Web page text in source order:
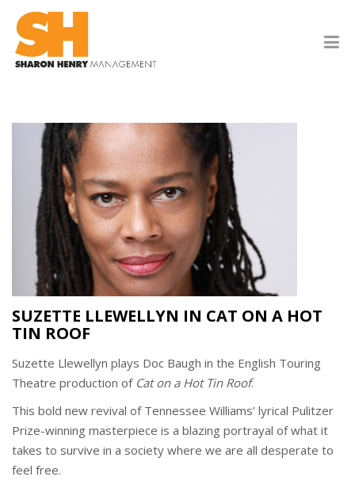
SUZETTE LLEWELLYN IN CAT ON A HOT
TIN ROOF
Suzette Llewellyn plays Doc Baugh in the English Touring
Theatre production of Cat on a Hot Tin Roof.
This bold new revival of Tennessee Williams’ lyrical Pulitzer
Prize-winning masterpiece is a blazing portrayal of what it
takes to survive in a society where we are all desperate to
feel free.